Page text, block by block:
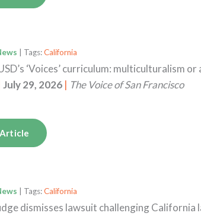
| Tags:California
‘Voices’ curriculum: multiculturalism
July 29, 2026 | The Voice of San Francisco
| Tags:California
dismisses lawsuit challenging